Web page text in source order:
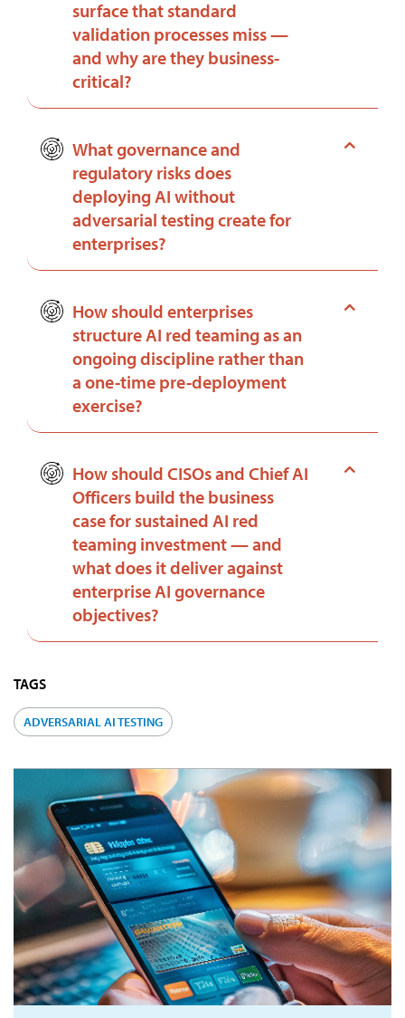
surface that standard
validation processes miss —
and why are they business-
critical?
What governance and
regulatory risks does
deploying AI without
adversarial testing create for
enterprises?
How should enterprises
structure AI red teaming as an
ongoing discipline rather than
a one-time pre-deployment
exercise?
How should CISOs and Chief AI
Officers build the business
case for sustained AI red
teaming investment — and
what does it deliver against
enterprise AI governance
objectives?
TAGS
ADVERSARIAL AI TESTING